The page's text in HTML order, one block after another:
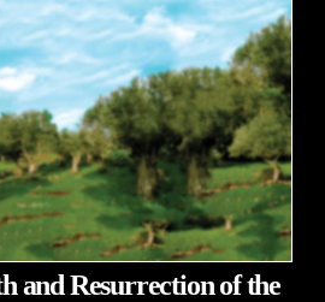
and Resurrection of the